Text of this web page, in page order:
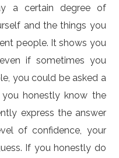
a certain degree of
and the things you
people. It shows you
if sometimes you
you could be asked a
honestly know the
express the answer
of confidence, your
If you honestly do